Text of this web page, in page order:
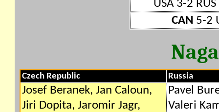
USA 3-2 RUS
CAN 5-2
Czech Republic Russia
Josef Beranek, Jan Caloun,
Jiri Dopita, Jaromir Jagr,
Pavel
Valeri